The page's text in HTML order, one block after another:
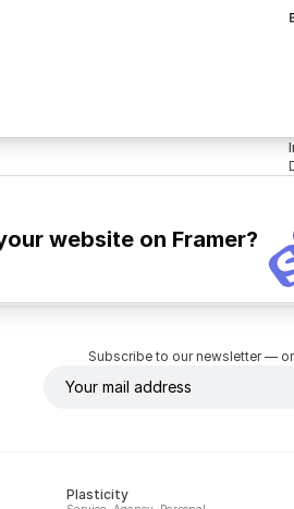
website on Framer?
Subscribe to our newsletter —
Plasticity